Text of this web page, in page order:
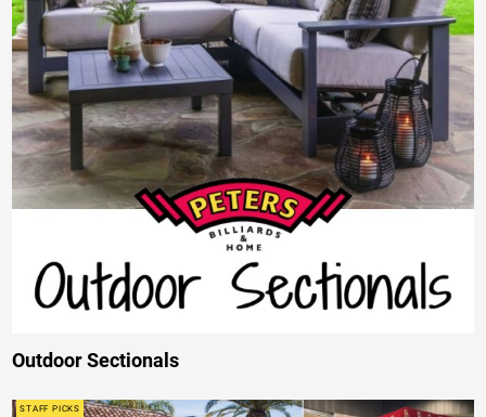
Outdoor Sectionals
STAFF PICKS